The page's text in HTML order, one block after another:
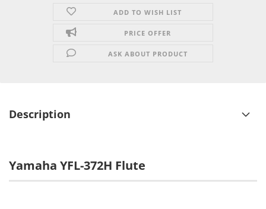
ADD TO WISH LIST
PRICE OFFER
ASK ABOUT PRODUCT
Description
Yamaha YFL-372H Flute